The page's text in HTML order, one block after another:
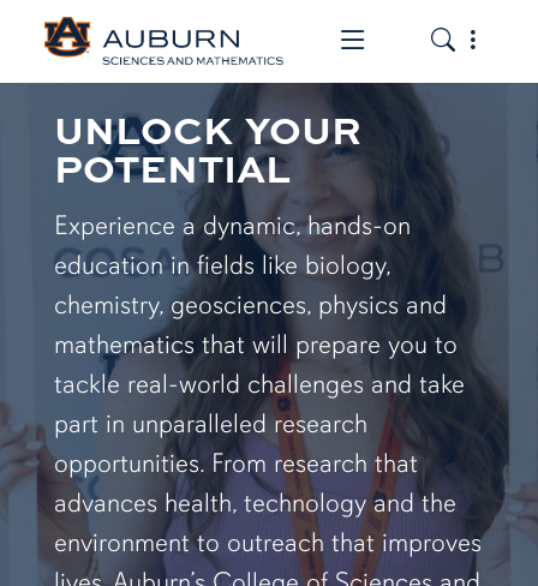
Toggle the
Toggle
UNLOCK YOUR
POTENTIAL
Experience a dynamic, hands-on
education in fields like biology,
chemistry, geosciences, physics and
mathematics that will prepare you to
tackle real-world challenges and take
part in unparalleled research
opportunities. From research that
advances health, technology and the
environment to outreach that improves